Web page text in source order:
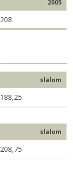
2005
208
slalom
188,25
slalom
208,75